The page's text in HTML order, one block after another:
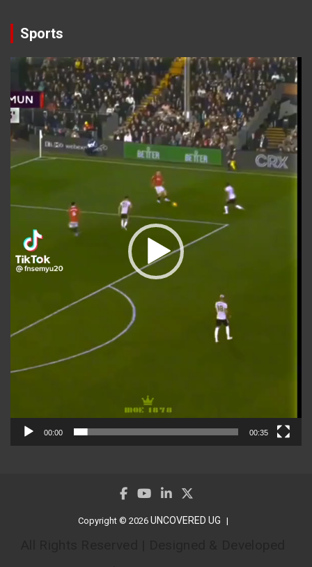
Sports
Video
Player
00:00 00:35
Copyright © 2026 UNCOVERED UG